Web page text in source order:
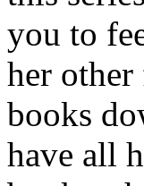
you to
her
books
have all